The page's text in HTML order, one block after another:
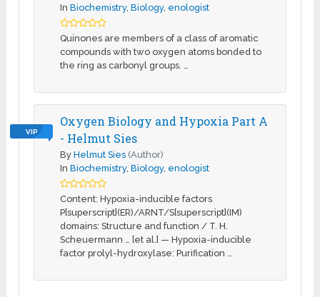
InBiochemistry,Biology, enologist
Quinones are members of a class of aromatic
compounds with two oxygen atoms bonded to
the ring as carbonyl groups. …
VIP
Oxygen Biology and Hypoxia Part A
- Helmut Sies
ByHelmut Sies (Author)
InBiochemistry,Biology, enologist
Content: Hypoxia-inducible factors
P[superscript](ER)/ARNT/S[superscript](IM)
domains: Structure and function / T. H.
Scheuermann … [et al.] — Hypoxia-inducible
factor prolyl-hydroxylase: Purification …